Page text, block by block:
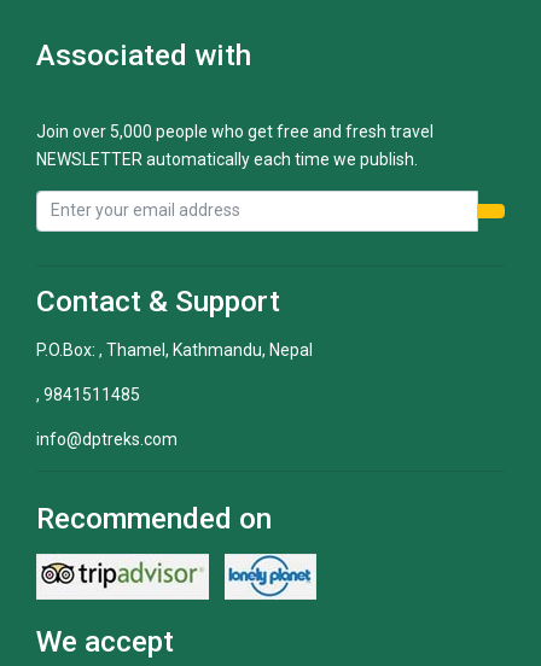
Associated with
Join over 5,000 people who get free and fresh travel
NEWSLETTER automatically each time we publish.
Contact & Support
P.O.Box: , Thamel, Kathmandu, Nepal
, 9841511485
info@dptreks.com
Recommended on
We accept